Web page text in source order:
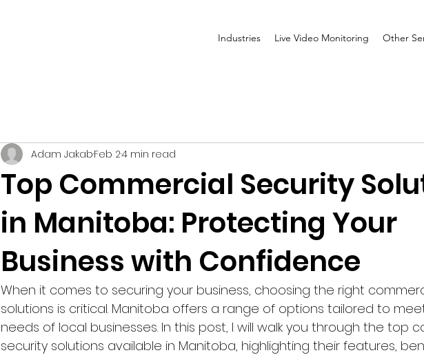
Industries Live Video Monitoring Other
Top Commercial Security
in Manitoba: Protecting Your
Business with Confidence
Adam JakabFeb 24 min read
When it comes to securing your business, choosing the right
solutions is critical. Manitoba offers a range of options tailored to
needs of local businesses. In this post, I will walk you through the top
security solutions available in Manitoba, highlighting their features,